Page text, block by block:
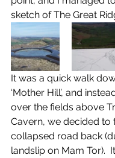
sketch of The Great
It was a quick walk
‘Mother Hill’, and
over the fields above
Cavern, we decided to
collapsed road back
landslip on Mam Tor).